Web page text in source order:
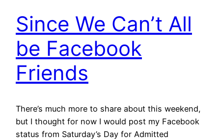
Since We Can’t All
be Facebook
Friends
There’s much more to share about this weekend,
but I thought for now I would post my Facebook
status from Saturday’s Day for Admitted